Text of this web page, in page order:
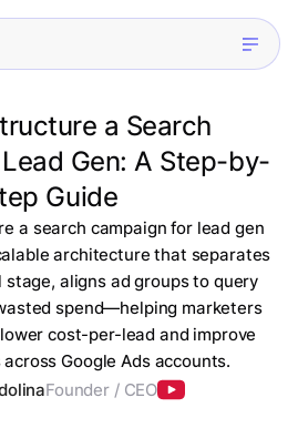
a Search
Gen: A Step-by-
Guide
a search campaign for lead gen
architecture that separates
stage, aligns ad groups to query
spend—helping marketers
cost-per-lead and improve
Google Ads accounts.
Founder / CEO